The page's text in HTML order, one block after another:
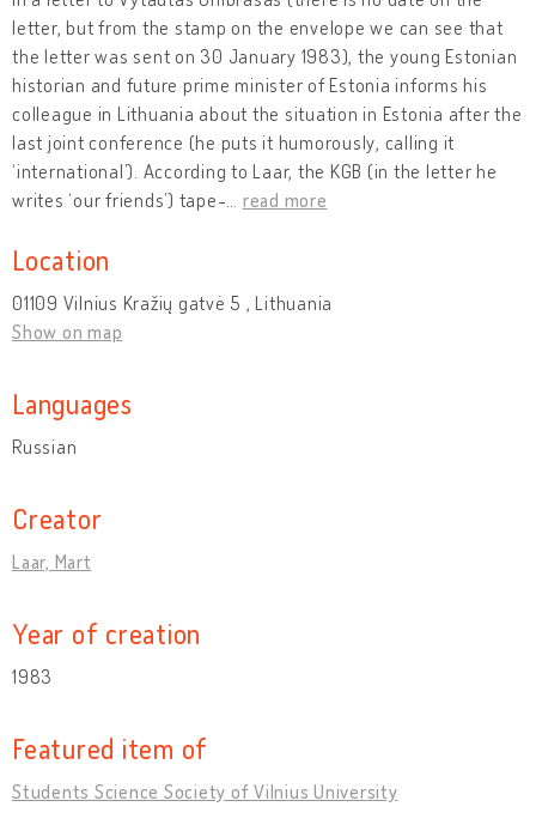
letter, but from the stamp on the envelope we can see that
the letter was sent on 30 January 1983), the young Estonian
historian and future prime minister of Estonia informs his
colleague in Lithuania about the situation in Estonia after the
last joint conference (he puts it humorously, calling it
‘international’). According to Laar, the KGB (in the letter he
writes ‘our friends’) tape-
read more
Location
01109 Vilnius Kražių gatvė 5 , Lithuania
Show on map
Languages
Russian
Creator
Laar, Mart
Year of creation
1983
Featured item of
Students Science Society of Vilnius University